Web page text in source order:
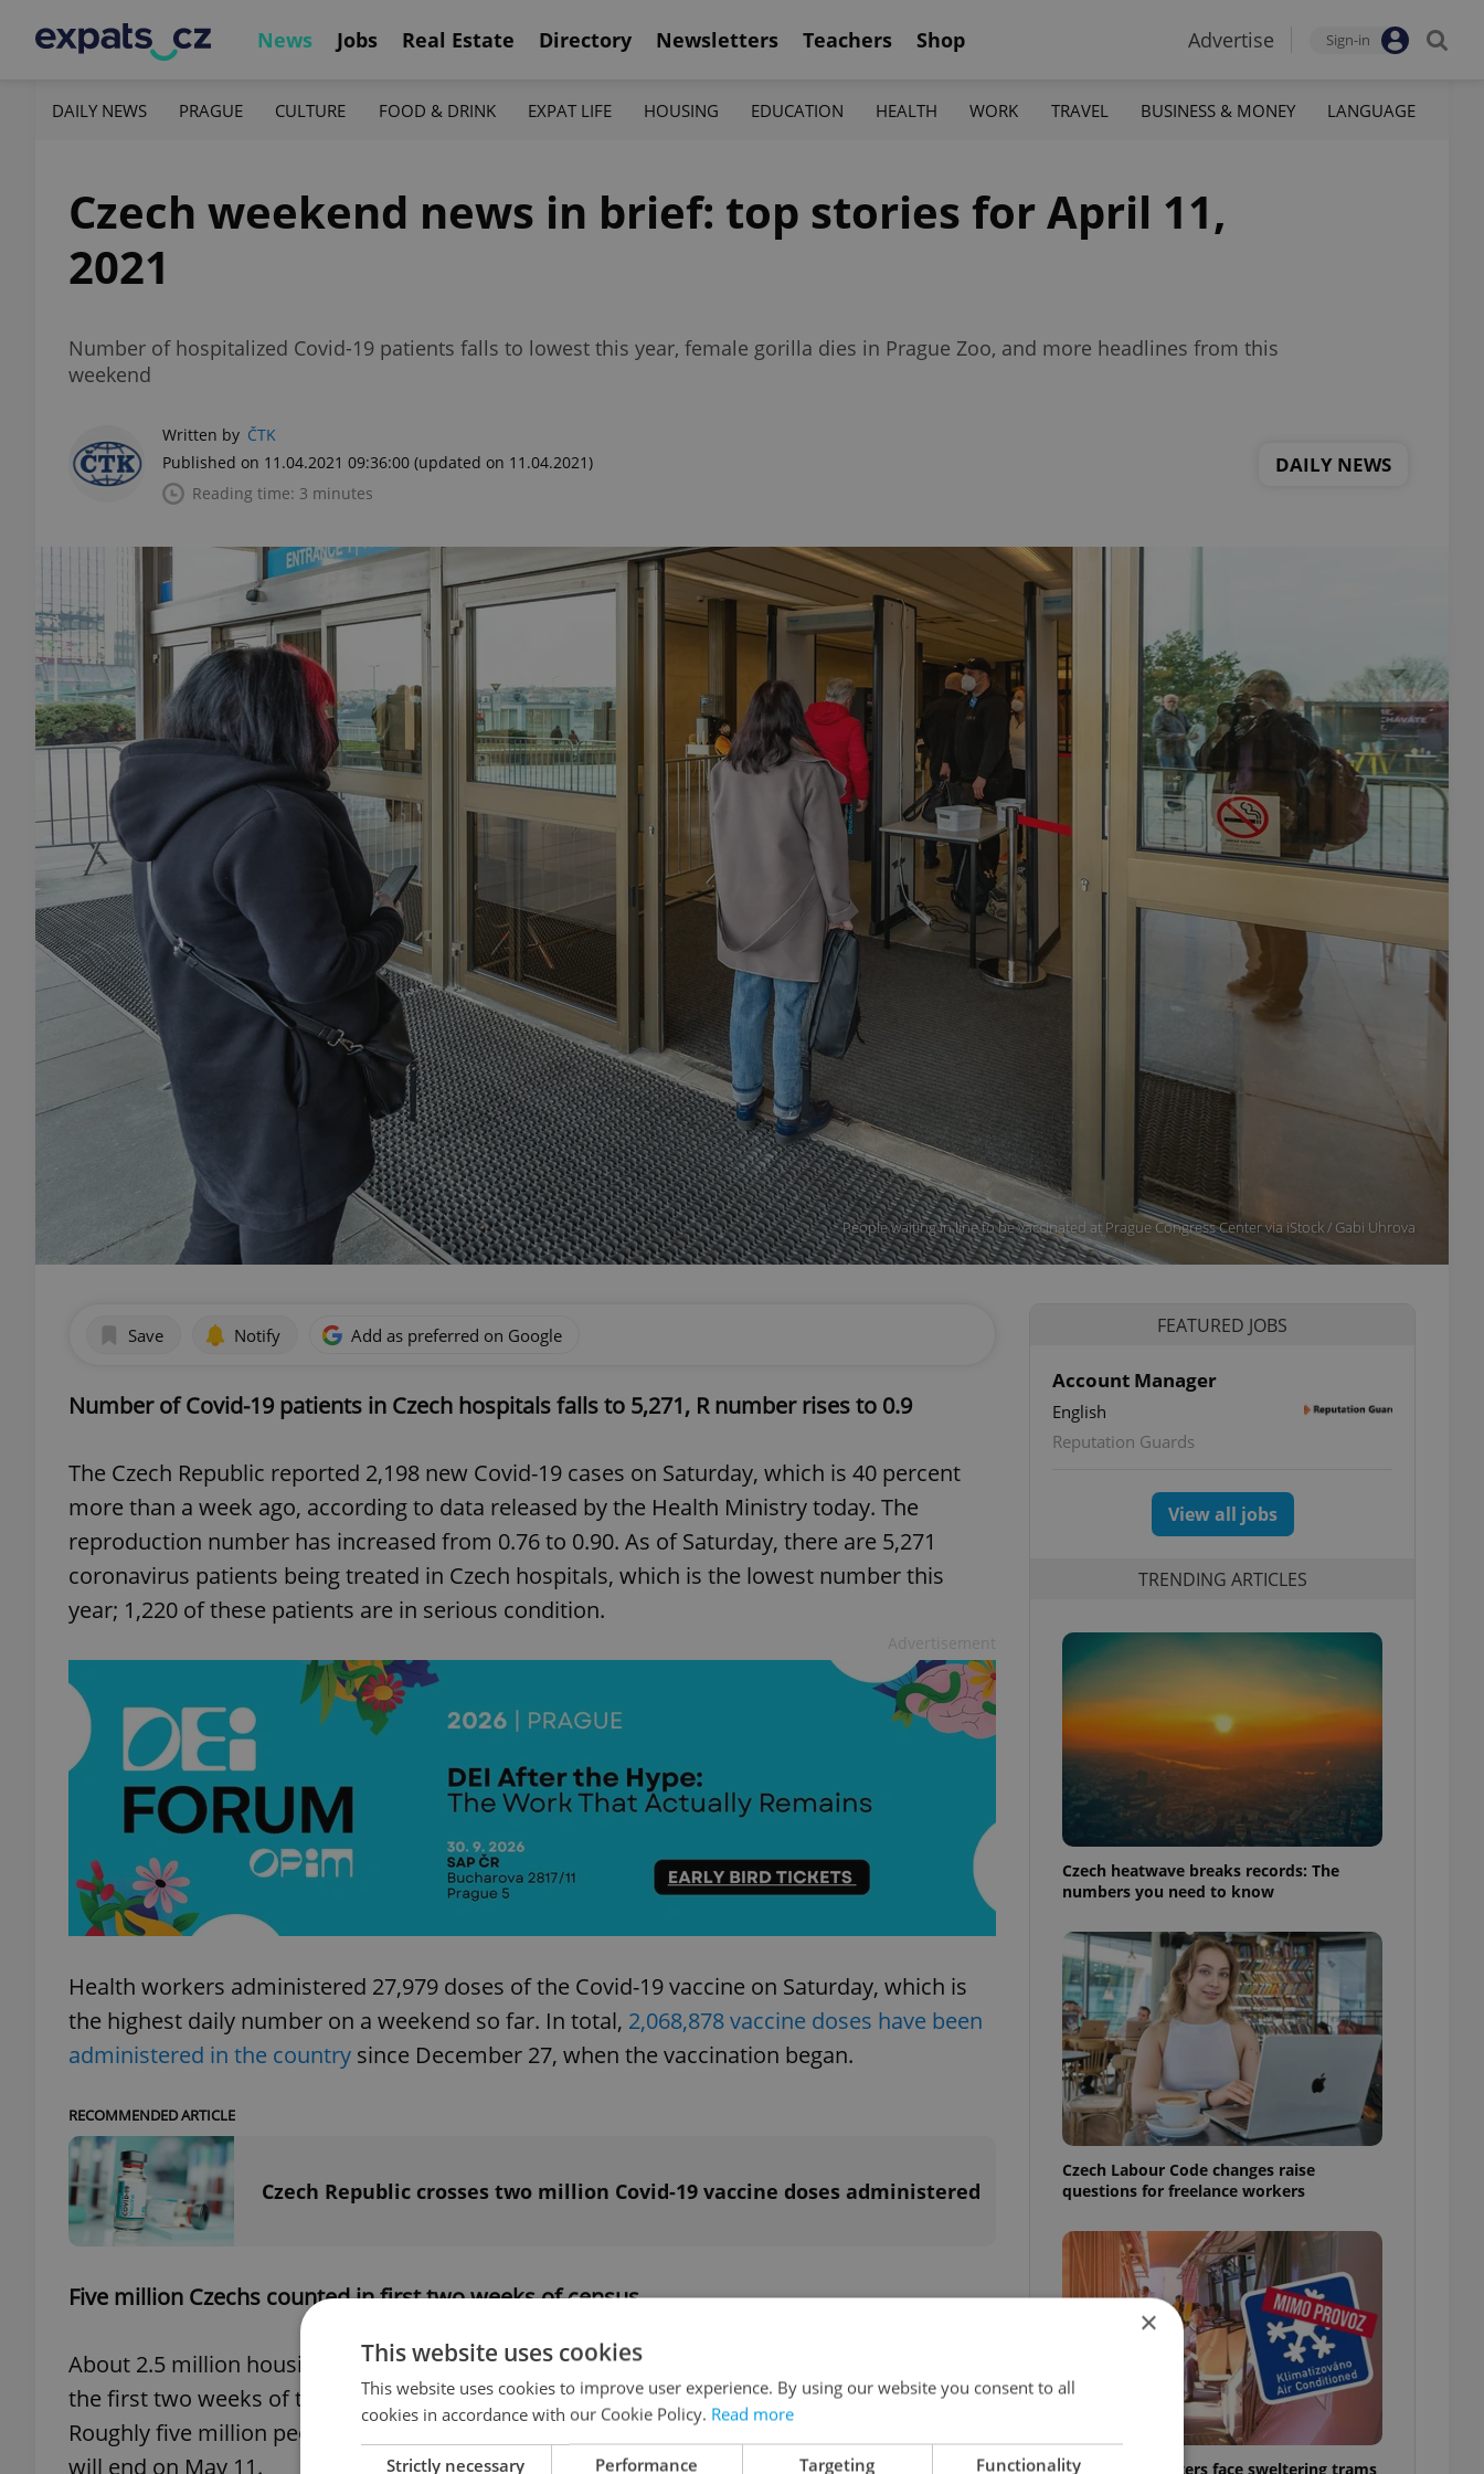
News Jobs Real Estate Directory Newsletters Teachers Shop Advertise Sign-in
DAILY NEWS PRAGUE CULTURE FOOD & DRINK EXPAT LIFE HOUSING EDUCATION HEALTH WORK TRAVEL BUSINESS & MONEY LANGUAGE
Czech weekend news in brief: top stories for April 11,
2021
Number of hospitalized Covid-19 patients falls to lowest this year, female gorilla dies in Prague Zoo, and more headlines from this
weekend
Written by ČTK
Published on 11.04.2021 09:36:00 (updated on 11.04.2021)
Reading time: 3 minutes
DAILY NEWS
People waiting in line to be vaccinated at Prague Congress Center via iStock / Gabi Uhrova
Save Notify Add as preferred on Google
Number of Covid-19 patients in Czech hospitals falls to 5,271, R number rises to 0.9
The Czech Republic reported 2,198 new Covid-19 cases on Saturday, which is 40 percent
more than a week ago, according to data released by the Health Ministry today. The
reproduction number has increased from 0.76 to 0.90. As of Saturday, there are 5,271
coronavirus patients being treated in Czech hospitals, which is the lowest number this
year; 1,220 of these patients are in serious condition.
Health workers administered 27,979 doses of the Covid-19 vaccine on Saturday, which is
the highest daily number on a weekend so far. In total, 2,068,878 vaccine doses have been
administered in the country since December 27, when the vaccination began.
RECOMMENDED ARTICLE
Czech Republic crosses two million Covid-19 vaccine doses administered
Five million Czechs counted in first two weeks of census
About 2.5 million housing and population census forms have been submitted online during
the first two weeks of the census, according to Czech Statistical Office (CSU) press release.
Roughly five million people have been counted so far. The census started on March 27 and
will end on May 11.
FEATURED JOBS
Account Manager
English
Reputation Guards
View all jobs
TRENDING ARTICLES
Czech heatwave breaks records: The
numbers you need to know
Czech Labour Code changes raise
questions for freelance workers
Prague commuters face sweltering trams
×
This website uses cookies
This website uses cookies to improve user experience. By using our website you consent to all
cookies in accordance with our Cookie Policy. Read more
Strictly necessary Performance Targeting Functionality